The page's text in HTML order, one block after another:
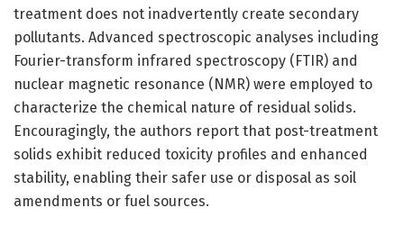
treatment does not inadvertently create secondary
pollutants. Advanced spectroscopic analyses including
Fourier-transform infrared spectroscopy (FTIR) and
nuclear magnetic resonance (NMR) were employed to
characterize the chemical nature of residual solids.
Encouragingly, the authors report that post-treatment
solids exhibit reduced toxicity profiles and enhanced
stability, enabling their safer use or disposal as soil
amendments or fuel sources.